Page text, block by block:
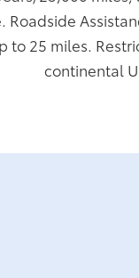
Roadside
to 25 miles.
continental